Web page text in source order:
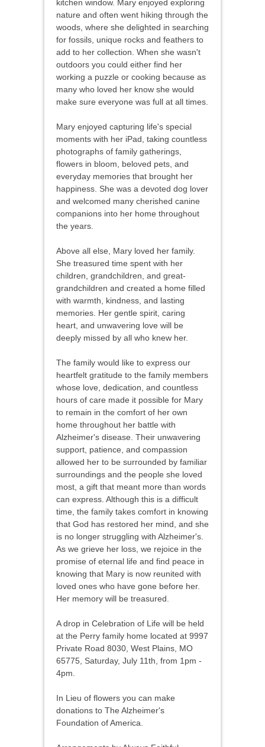
kitchen window. Mary enjoyed exploring
nature and often went hiking through the
woods, where she delighted in searching
for fossils, unique rocks and feathers to
add to her collection. When she wasn't
outdoors you could either find her
working a puzzle or cooking because as
many who loved her know she would
make sure everyone was full at all times.
Mary enjoyed capturing life's special
moments with her iPad, taking countless
photographs of family gatherings,
flowers in bloom, beloved pets, and
everyday memories that brought her
happiness. She was a devoted dog lover
and welcomed many cherished canine
companions into her home throughout
the years.
Above all else, Mary loved her family.
She treasured time spent with her
children, grandchildren, and great-
grandchildren and created a home filled
with warmth, kindness, and lasting
memories. Her gentle spirit, caring
heart, and unwavering love will be
deeply missed by all who knew her.
The family would like to express our
heartfelt gratitude to the family members
whose love, dedication, and countless
hours of care made it possible for Mary
to remain in the comfort of her own
home throughout her battle with
Alzheimer's disease. Their unwavering
support, patience, and compassion
allowed her to be surrounded by familiar
surroundings and the people she loved
most, a gift that meant more than words
can express. Although this is a difficult
time, the family takes comfort in knowing
that God has restored her mind, and she
is no longer struggling with Alzheimer's.
As we grieve her loss, we rejoice in the
promise of eternal life and find peace in
knowing that Mary is now reunited with
loved ones who have gone before her.
Her memory will be treasured.
A drop in Celebration of Life will be held
at the Perry family home located at 9997
Private Road 8030, West Plains, MO
65775, Saturday, July 11th, from 1pm -
4pm.
In Lieu of flowers you can make
donations to The Alzheimer's
Foundation of America.